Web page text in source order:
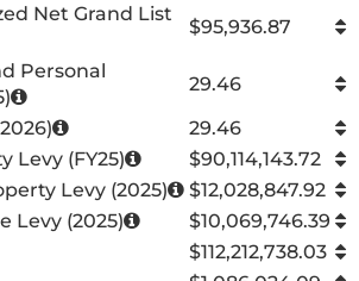
Net Grand List
$95,936.87
Personal
29.46
29.46
Levy (FY25)
$90,114,143.72
Levy (2025)
$12,028,847.92
Levy (2025)
$10,069,746.39
$112,212,738.03